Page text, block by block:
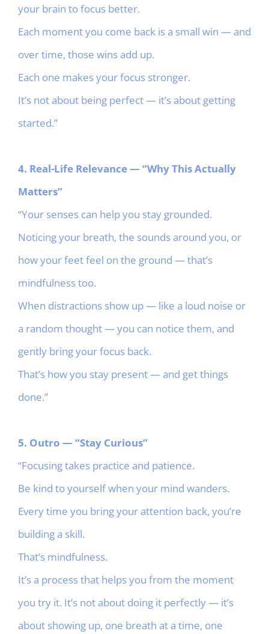
your brain to focus better.
Each moment you come back is a small win — and
over time, those wins add up.
Each one makes your focus stronger.
It’s not about being perfect — it’s about getting
started.”
4. Real-Life Relevance — “Why This Actually
Matters”
“Your senses can help you stay grounded.
Noticing your breath, the sounds around you, or
how your feet feel on the ground — that’s
mindfulness too.
When distractions show up — like a loud noise or
a random thought — you can notice them, and
gently bring your focus back.
That’s how you stay present — and get things
done.”
5. Outro — “Stay Curious”
“Focusing takes practice and patience.
Be kind to yourself when your mind wanders.
Every time you bring your attention back, you’re
building a skill.
That’s mindfulness.
It’s a process that helps you from the moment
you try it. It’s not about doing it perfectly — it’s
about showing up, one breath at a time, one